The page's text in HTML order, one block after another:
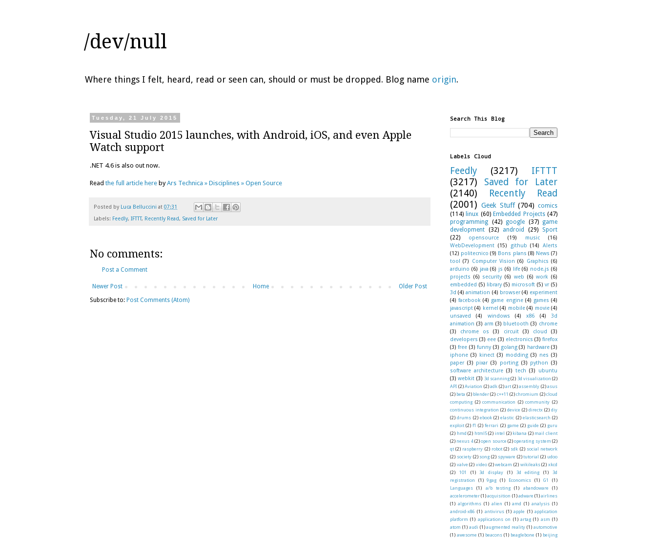
/dev/null
Where things I felt, heard, read or seen can, should or must be dropped. Blog name origin.
Tuesday, 21 July 2015
Visual Studio 2015 launches, with Android, iOS, and even Apple
Watch support
.NET 4.6 is also out now.
Read the full article here byArs Technica » Disciplines » Open Source
Posted by Luca Belluccini at 07:31
Labels: Feedly, IFTTT, Recently Read, Saved for Later
No comments:
Post a Comment
Newer Post Older Post
Home
Subscribe to: Post Comments (Atom)
Search This Blog
Labels Cloud
Feedly (3217)
IFTTT
(3217)
Saved for Later
(2140)
Recently Read
(2001) Geek Stuff (704) comics
(114) linux (60) Embedded Projects (47)
programming (42) google (37)
game
development (32) android (29)
Sport
(22)
opensource (19) music
(16)
WebDevelopment (15) github (14)
Alerts
(12) politecnico (9) Bons plans (8) News (7)
tool (7) Computer Vision (6) Graphics (6)
arduino (6) java (6) js (6) life (6) node.js (6)
projects (6) security (6) web (6) work (6)
embedded (5) library (5) microsoft (5) vr (5)
3d (4) animation (4) browser (4) experiment
(4) facebook (4) game engine (4) games (4)
javascript (4) kernel (4) mobile (4) movie (4)
unsaved
(4) windows (4) x86 (4)
3d
animation (3) arm (3) bluetooth (3) chrome
(3)
chrome os (3) circuit (3) cloud
(3)
developers (3) eee (3) electronics (3) firefox
(3) free (3) funny (3) golang (3) hardware (3)
iphone (3) kinect (3) modding (3) nes (3)
paper (3) pixar (3) porting (3) python (3)
software architecture (3) tech (3)
ubuntu
(3) webkit (3) 3d scanning (2) 3d visualization (2)
API (2) Aviation (2) adk (2) art (2) assembly (2) asus
(2) beta (2) blender (2) c++11 (2) chromium (2) cloud
computing (2) communication (2) community (2)
continuous integration (2) device (2) directx (2) diy
(2) drums (2) ebook (2) elastic (2) elasticsearch (2)
exploit (2) f1 (2) ferrari (2) game (2) guide (2) guru
(2) hmd (2) html5 (2) intel (2) kibana (2) mail client
(2) nexus 4 (2) open source (2) operating system (2)
qt (2) raspberry (2) robot (2) sdk (2) social network
(2) society (2) song (2) spyware (2) tutorial (2) udoo
(2) valve (2) video (2) webcam (2) wikileaks (2) xkcd
(2)
101 (1) 3d display (1) 3d editing (1)
3d
registration
(1) 9gag (1) Economics (1) G1
(1)
Languages
(1) a/b testing (1) abandoware
(1)
accelerometer(1) acquisition (1) adware (1)airlines
(1) algorithms (1) alien (1) amd (1) analysis (1)
android-x86 (1) antivirus (1) apple (1) application
platform (1) applications on (1) artag (1) asm (1)
atom (1) audi (1) augmented reality (1) automotive
(1) awesome (1) beacons (1) beaglebone (1) beijing